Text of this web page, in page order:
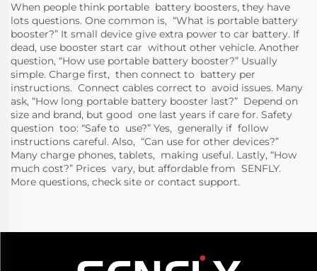
When people think portable battery boosters, they have
lots questions. One common is, “What is portable battery
booster?” It small device give extra power to car battery. If
dead, use booster start car without other vehicle. Another
question, “How use portable battery booster?” Usually
simple. Charge first, then connect to battery per
instructions. Connect cables correct to avoid issues. Many
ask, “How long portable battery booster last?” Depend on
size and brand, but good one last years if care for. Safety
question too: “Safe to use?” Yes, generally if follow
instructions careful. Also, “Can use for other devices?”
Many charge phones, tablets, making useful. Lastly, “How
much cost?” Prices vary, but affordable from SENFLY.
More questions, check site or contact support.